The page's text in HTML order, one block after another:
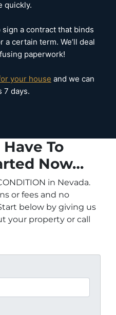
quickly.
sign a contract that binds
a certain term. We’ll deal
paperwork!
your house and we can
7 days.
To
Now…
in Nevada.
or fees and no
below by giving us
your property or call